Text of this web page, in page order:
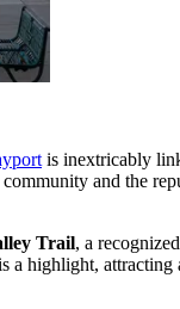
is inextricably
and the
Trail, a
a highlight, attracting